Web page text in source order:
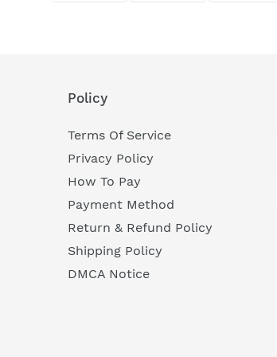
Policy
Terms Of Service
Privacy Policy
How To Pay
Payment Method
Return & Refund Policy
Shipping Policy
DMCA Notice